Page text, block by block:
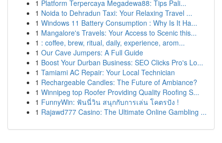
1 Platform Terpercaya Megadewa88: Tips Pali...
1 Noida to Dehradun Taxi: Your Relaxing Travel ...
1 Windows 11 Battery Consumption : Why Is It Ha...
1 Mangalore's Travels: Your Access to Scenic this...
1 : coffee, brew, ritual, daily, experience, arom...
1 Our Cave Jumpers: A Full Guide
1 Boost Your Durban Business: SEO Clicks Pro's Lo...
1 Tamiami AC Repair: Your Local Technician
1 Rechargeable Candles: The Future of Ambiance?
1 Winnipeg top Roofer Providing Quality Roofing S...
1 FunnyWin: ฟันนี่วิน สนุกกับการเล่น โคตรปัง !
1 Rajawd777 Casino: The Ultimate Online Gambling ...